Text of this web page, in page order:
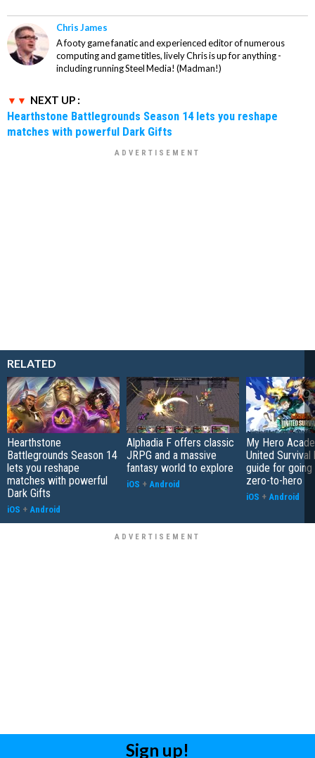
Chris James
A footy game fanatic and experienced editor of numerous
computing and game titles, lively Chris is up for anything -
including running Steel Media! (Madman!)
NEXT UP :
Hearthstone Battlegrounds Season 14 lets you reshape
matches with powerful Dark Gifts
RELATED
Hearthstone
Battlegrounds Season 14
lets you reshape
matches with powerful
Dark Gifts
iOS + Android
Alphadia F offers classic
JRPG and a massive
fantasy world to explore
iOS + Android
My Hero
United Survival
guide for
zero-to-hero
iOS + Android
Sign up!